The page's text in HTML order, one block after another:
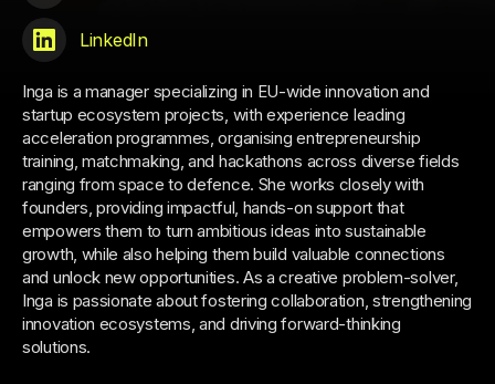
LinkedIn
Inga is a manager specializing in EU-wide innovation and
startup ecosystem projects, with experience leading
acceleration programmes, organising entrepreneurship
training, matchmaking, and hackathons across diverse fields
ranging from space to defence. She works closely with
founders, providing impactful, hands-on support that
empowers them to turn ambitious ideas into sustainable
growth, while also helping them build valuable connections
and unlock new opportunities. As a creative problem-solver,
Inga is passionate about fostering collaboration, strengthening
innovation ecosystems, and driving forward-thinking
solutions.